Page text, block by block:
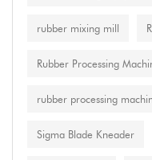
rubber mixing mill
Rubber Processing
rubber processing
Sigma Blade Kneader